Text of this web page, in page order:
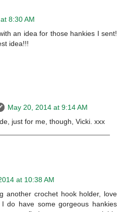
8:30 AM
an idea for those hankies I sent!
idea!!!
May 20, 2014 at 9:14 AM
just for me, though, Vicki. xxx
at 10:38 AM
another crochet hook holder, love
do have some gorgeous hankies